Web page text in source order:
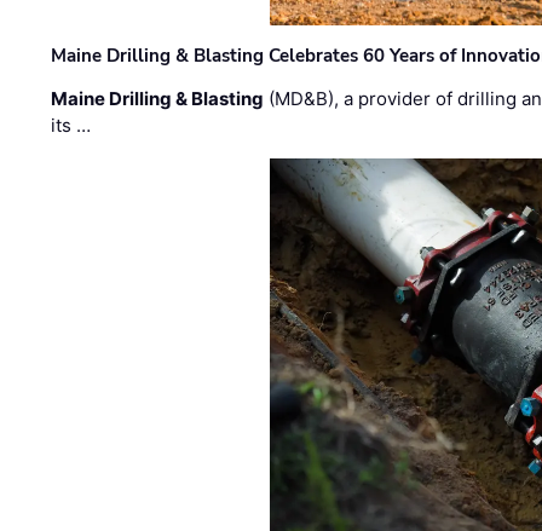
Maine Drilling & Blasting Celebrates 60 Years of
Maine Drilling & Blasting (MD&B), a provider of drilling
its …